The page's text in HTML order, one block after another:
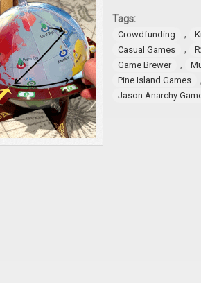
Tags:
Crowdfunding ,
Casual Games
,
Game Brewer
,
Pine Island Games
Jason Anarchy